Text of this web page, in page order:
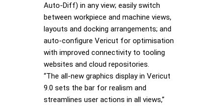
Auto-Diff) in any view; easily switch
between workpiece and machine views,
layouts and docking arrangements; and
auto-configure Vericut for optimisation
with improved connectivity to tooling
websites and cloud repositories.
“The all-new graphics display in Vericut
9.0 sets the bar for realism and
streamlines user actions in all views,”